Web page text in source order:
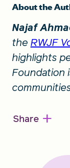
About the
Najaf
the RWJF
highlights
Foundation
Share +